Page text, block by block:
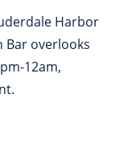
Harbor
Bar overlooks
12am,